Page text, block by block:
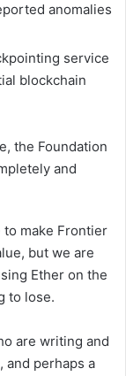
anomalies
service
blockchain
the Foundation
and
to make Frontier
but we are
Ether on the
to lose.
are writing and
and perhaps a